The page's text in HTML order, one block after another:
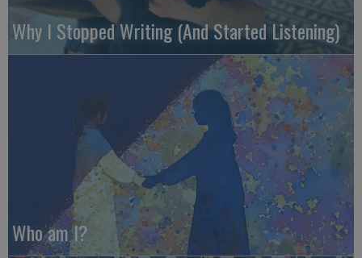
Why I Stopped Writing (And Started Listening)
Who am I?